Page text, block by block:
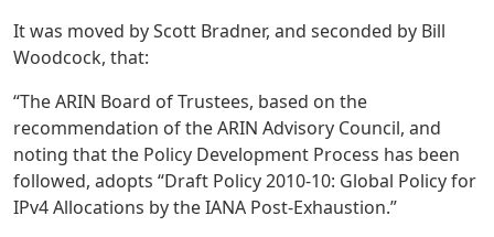
It was moved by Scott Bradner, and seconded by Bill
Woodcock, that:
“The ARIN Board of Trustees, based on the
recommendation of the ARIN Advisory Council, and
noting that the Policy Development Process has been
followed, adopts “Draft Policy 2010-10: Global Policy for
IPv4 Allocations by the IANA Post-Exhaustion.”